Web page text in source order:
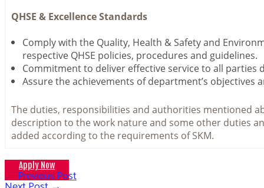
QHSE & Excellence Standards
Comply with the Quality, Health & Safety and
respective QHSE policies, procedures and guidelines.
Commitment to deliver effective service to all parties
Assure the achievements of department’s objectives
The duties, responsibilities and authorities mentioned
description to the work nature and some other duties
added according to the requirements of SKM.
Apply Now
Post
←Previous Post